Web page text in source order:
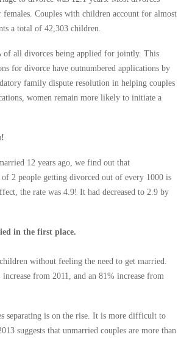
Couples with children account for almost
a total of 42,303 children.
of all divorces being applied for jointly. This
for divorce have outnumbered applications by
family dispute resolution in helping couples
women remain more likely to initiate a
12 years ago, we find out that
2 people getting divorced out of every 1000 is
the rate was 4.9! It had decreased to 2.9 by
in the first place.
without feeling the need to get married.
from 2011, and an 81% increase from
separating is on the rise. It is more difficult to
suggests that unmarried couples are more than